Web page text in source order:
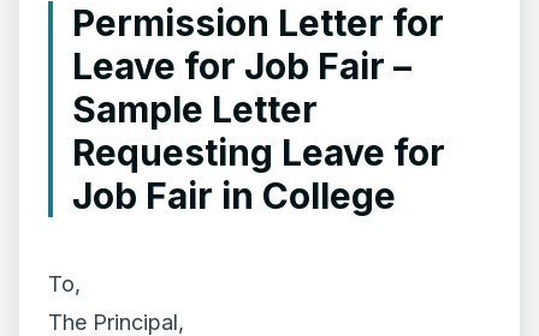
Permission Letter for
Leave for Job Fair –
Sample Letter
Requesting Leave for
Job Fair in College
To,
The Principal,